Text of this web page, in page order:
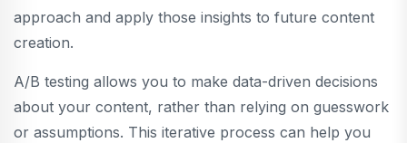
approach and apply those insights to future content
creation.
A/B testing allows you to make data-driven decisions
about your content, rather than relying on guesswork
or assumptions. This iterative process can help you